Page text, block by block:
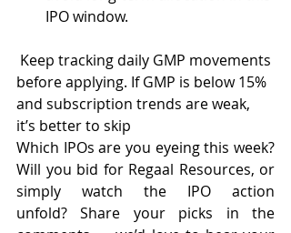
IPO window.
before applying. If GMP is below 15%
and subscription trends are weak,
it’s better to skip
Which IPOs are you eyeing this week?
Will you bid for Regaal Resources, or
simply watch the IPO action
unfold? Share your picks in the